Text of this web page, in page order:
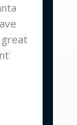
great